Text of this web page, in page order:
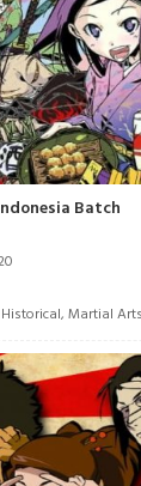
Batch
Historical,Martial